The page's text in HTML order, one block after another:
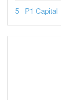
P1 Capital